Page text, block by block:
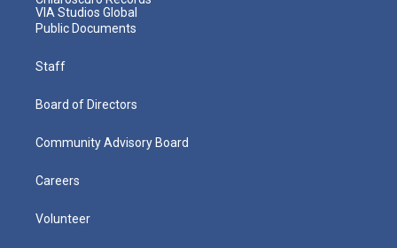
VIA Studios Global
Public Documents
Staff
Board of Directors
Community Advisory Board
Careers
Volunteer